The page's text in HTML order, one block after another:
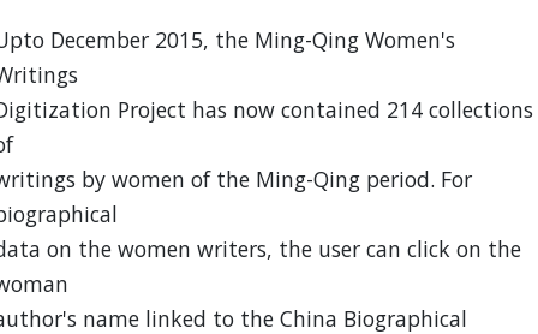
December 2015, the Ming-Qing Women's
Project has now contained 214 collections
by women of the Ming-Qing period. For
on the women writers, the user can click on the
name linked to the China Biographical